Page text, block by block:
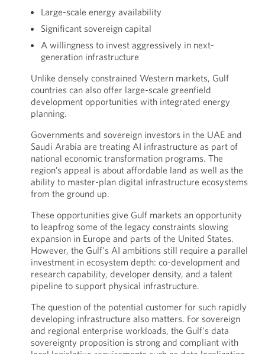
Large-scale energy availability
Significant sovereign capital
A willingness to invest aggressively in next-
generation infrastructure
Unlike densely constrained Western markets, Gulf
countries can also offer large-scale greenfield
development opportunities with integrated energy
planning.
Governments and sovereign investors in the UAE and
Saudi Arabia are treating AI infrastructure as part of
national economic transformation programs. The
region’s appeal is about affordable land as well as the
ability to master-plan digital infrastructure ecosystems
from the ground up.
These opportunities give Gulf markets an opportunity
to leapfrog some of the legacy constraints slowing
expansion in Europe and parts of the United States.
However, the Gulf's AI ambitions still require a parallel
investment in ecosystem depth: co-development and
research capability, developer density, and a talent
pipeline to support physical infrastructure.
The question of the potential customer for such rapidly
developing infrastructure also matters. For sovereign
and regional enterprise workloads, the Gulf's data
sovereignty proposition is strong and compliant with